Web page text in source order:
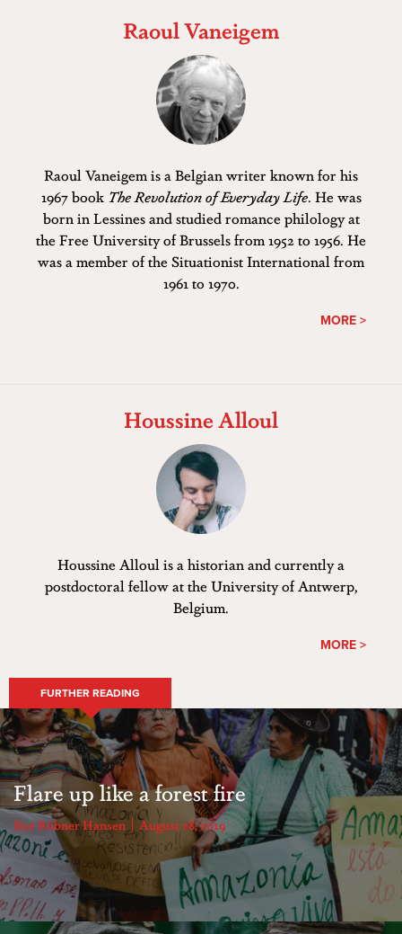
Raoul Vaneigem
Raoul Vaneigem is a Belgian writer known for his
1967 book The Revolution of Everyday Life. He was
born in Lessines and studied romance philology at
the Free University of Brussels from 1952 to 1956. He
was a member of the Situationist International from
1961 to 1970.
MORE >
Houssine Alloul
Houssine Alloul is a historian and currently a
postdoctoral fellow at the University of Antwerp,
Belgium.
MORE >
FURTHER READING
Flare up like a forest fire
Bue Rübner Hansen August 28, 2019